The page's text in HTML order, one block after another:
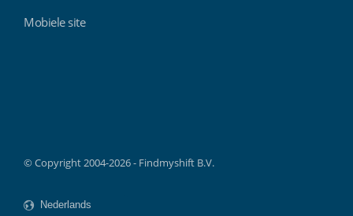
Mobiele site
© Copyright 2004-2026 - Findmyshift B.V.